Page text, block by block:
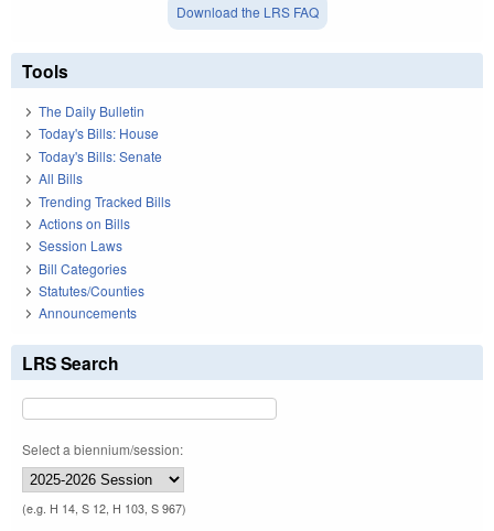
Download the LRS FAQ
Tools
The Daily Bulletin
Today's Bills: House
Today's Bills: Senate
All Bills
Trending Tracked Bills
Actions on Bills
Session Laws
Bill Categories
Statutes/Counties
Announcements
LRS Search
Select a biennium/session:
(e.g. H 14, S 12, H 103, S 967)